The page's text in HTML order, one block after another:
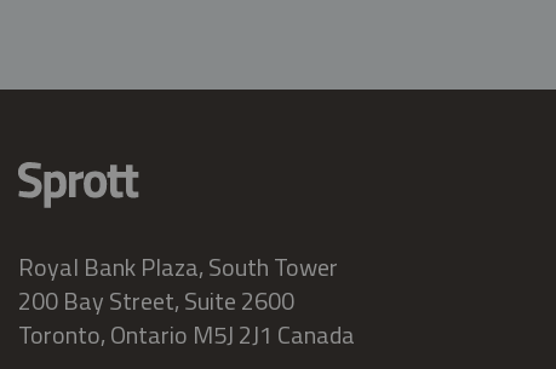
Royal Bank Plaza, South Tower
200 Bay Street, Suite 2600
Toronto, Ontario M5J 2J1 Canada